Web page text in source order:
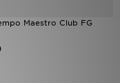
Maestro Club FG